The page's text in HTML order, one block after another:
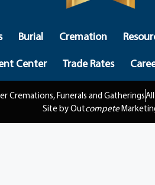
Burial Cremation
Center
Trade Rates
Cremations, Funerals and Gatherings
Site by Outcompete